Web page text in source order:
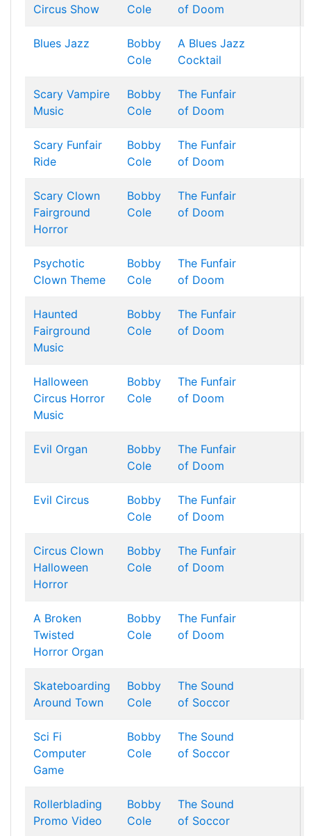
Circus Show
Cole
of Doom
Blues Jazz
Bobby
Cole
A Blues Jazz
Cocktail
Scary Vampire
Music
Bobby
Cole
The Funfair
of Doom
Scary Funfair
Ride
Bobby
Cole
The Funfair
of Doom
Scary Clown
Fairground
Horror
Bobby
Cole
The Funfair
of Doom
Psychotic
Clown Theme
Bobby
Cole
The Funfair
of Doom
Haunted
Fairground
Music
Bobby
Cole
The Funfair
of Doom
Halloween
Circus Horror
Music
Bobby
Cole
The Funfair
of Doom
Evil Organ
Bobby
Cole
The Funfair
of Doom
Evil Circus
Bobby
Cole
The Funfair
of Doom
Circus Clown
Halloween
Horror
Bobby
Cole
The Funfair
of Doom
A Broken
Twisted
Horror Organ
Bobby
Cole
The Funfair
of Doom
Skateboarding
Around Town
Bobby
Cole
The Sound
of Soccor
Sci Fi
Computer
Game
Bobby
Cole
The Sound
of Soccor
Rollerblading
Promo Video
Bobby
Cole
The Sound
of Soccor